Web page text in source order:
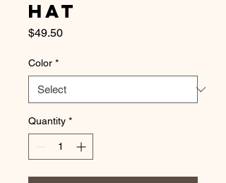
Hat
$49.50Price
Color *
Quantity *